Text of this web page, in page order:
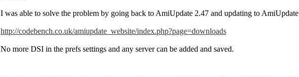
I was able to solve the problem by going back to AmiUpdate 2.47 and updating to
http://codebench.co.uk/amiupdate_website/index.php?page=downloads
No more DSI in the prefs settings and any server can be added and saved.